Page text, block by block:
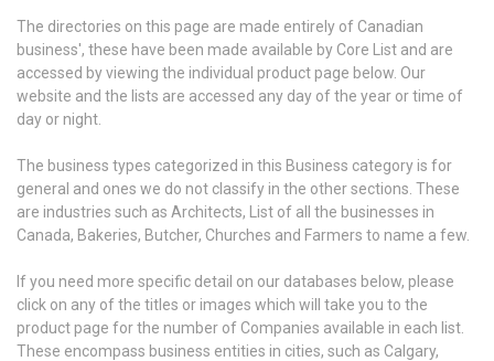
The directories on this page are made entirely of Canadian
business', these have been made available by Core List and are
accessed by viewing the individual product page below. Our
website and the lists are accessed any day of the year or time of
day or night.
The business types categorized in this Business category is for
general and ones we do not classify in the other sections. These
are industries such as Architects, List of all the businesses in
Canada, Bakeries, Butcher, Churches and Farmers to name a few.
If you need more specific detail on our databases below, please
click on any of the titles or images which will take you to the
product page for the number of Companies available in each list.
These encompass business entities in cities, such as Calgary,